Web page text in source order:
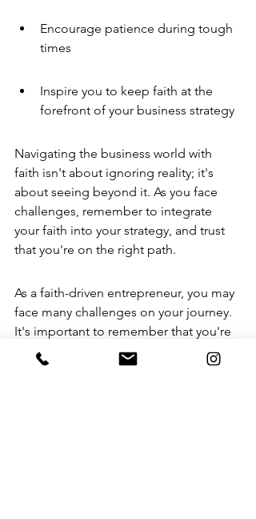
Encourage patience during tough
times
Inspire you to keep faith at the
forefront of your business strategy
Navigating the business world with
faith isn't about ignoring reality; it's
about seeing beyond it. As you face
challenges, remember to integrate
your faith into your strategy, and trust
that you're on the right path.
As a faith-driven entrepreneur, you may
face many challenges on your journey.
It's important to remember that you're
not alone. If you're feeling lost or
unsure about how to move forward, we